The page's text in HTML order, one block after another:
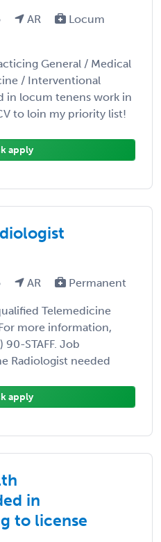
AR
Locum
General / Medical
/ Interventional
in locum tenens work in
to loin my priority list!
apply
AR Permanent
Telemedicine
more information,
STAFF. Job
Radiologist needed
apply
in
to license